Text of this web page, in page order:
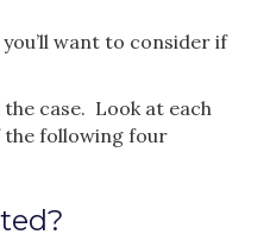
want to consider if
the case. Look at each
the following four